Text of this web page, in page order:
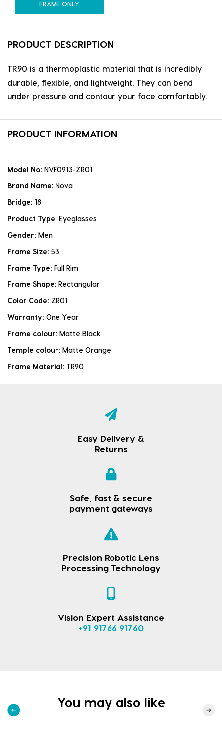
FRAME ONLY
PRODUCT DESCRIPTION
TR90 is a thermoplastic material that is incredibly
durable, flexible, and lightweight. They can bend
under pressure and contour your face comfortably.
PRODUCT INFORMATION
Model No: NVF0913-ZR01
Brand Name: Nova
Bridge: 18
Product Type: Eyeglasses
Gender: Men
Frame Size: 53
Frame Type: Full Rim
Frame Shape: Rectangular
Color Code: ZR01
Warranty: One Year
Frame colour: Matte Black
Temple colour: Matte Orange
Frame Material: TR90
Easy Delivery &
Returns
Safe, fast & secure
payment gateways
Precision Robotic Lens
Processing Technology
Vision Expert Assistance
+91 91766 91760
You may also like